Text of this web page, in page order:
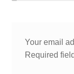
Your email
Required